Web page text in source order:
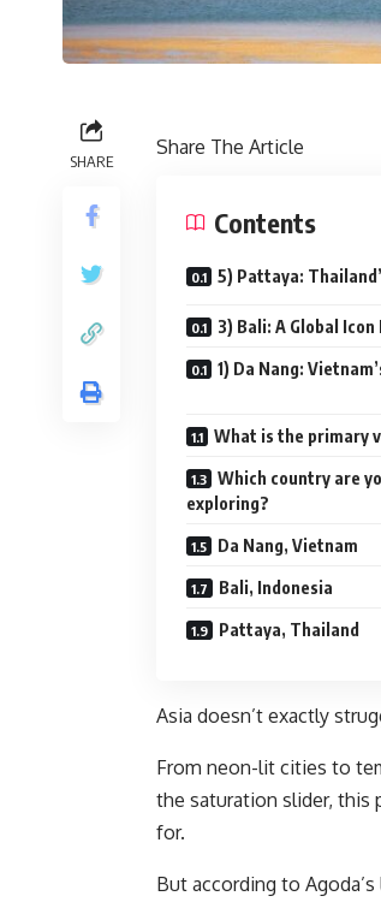
SHARE
Share The Article
Contents
5) Pattaya:
3) Bali: A Global Icon
1) Da Nang:
What is the primary
Which country are
exploring?
Da Nang, Vietnam
Bali, Indonesia
Pattaya, Thailand
Asia doesn’t exactly
From neon-lit cities to
the saturation slider, this
for.
But according to